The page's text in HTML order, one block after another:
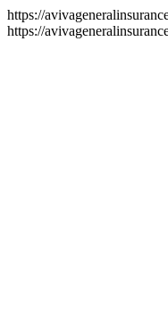
https://
https://